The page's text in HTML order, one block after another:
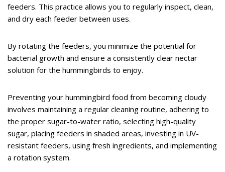
feeders. This practice allows you to regularly inspect, clean,
and dry each feeder between uses.
By rotating the feeders, you minimize the potential for
bacterial growth and ensure a consistently clear nectar
solution for the hummingbirds to enjoy.
Preventing your hummingbird food from becoming cloudy
involves maintaining a regular cleaning routine, adhering to
the proper sugar-to-water ratio, selecting high-quality
sugar, placing feeders in shaded areas, investing in UV-
resistant feeders, using fresh ingredients, and implementing
a rotation system.